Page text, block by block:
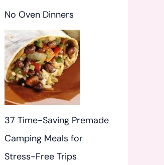
No Oven Dinners
37 Time-Saving Premade
Camping Meals for
Stress-Free Trips